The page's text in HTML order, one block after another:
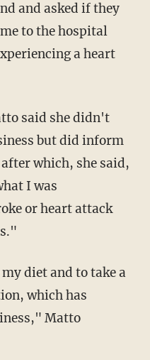
to the hospital
a heart
but did inform
which, she said,
I was
or heart attack
which has
Matto